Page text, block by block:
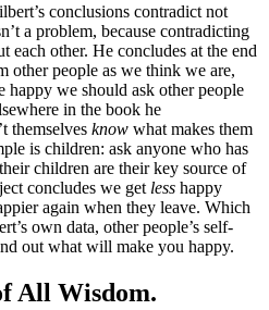
conclusions contradict not
a problem, because contradicting
each other. He concludes at the end
other people as we think we are,
happy we should ask other people
in the book he
themselves know what makes them
is children: ask anyone who has
children are their key source of
concludes we get less happy
again when they leave. Which
own data, other people’s self-
out what will make you happy.
All Wisdom.